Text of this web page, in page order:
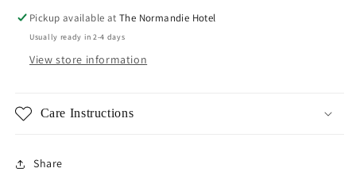
Pickup available atThe Normandie Hotel
Usually ready in 2-4 days
View store information
Care Instructions
Share